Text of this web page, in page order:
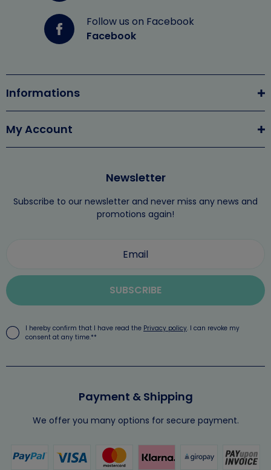
Follow us on Facebook
Facebook
Newsletter
Subscribe to our newsletter and never miss any news and
promotions again!
SUBSCRIBE
I hereby confirm that I have read the Privacy policy. I can revoke my
consent at any time.**
Informations
My Account
Payment & Shipping
We offer you many options for secure payment.